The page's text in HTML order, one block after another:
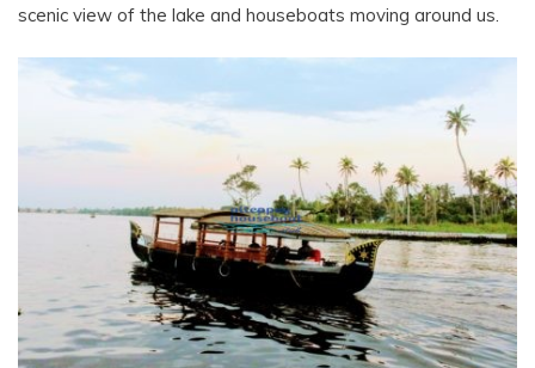
scenic view of the lake and houseboats moving around us.